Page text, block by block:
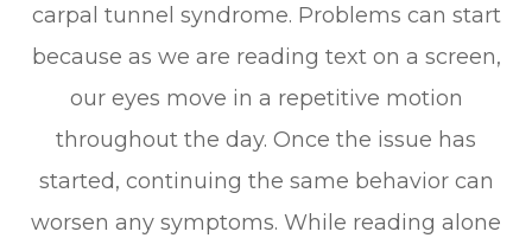
carpal tunnel syndrome. Problems can start
because as we are reading text on a screen,
our eyes move in a repetitive motion
throughout the day. Once the issue has
started, continuing the same behavior can
worsen any symptoms. While reading alone